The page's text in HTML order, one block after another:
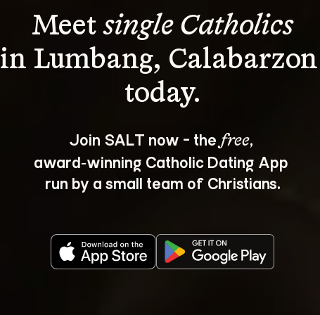
Meet single Catholics
in Lumbang,
Join SALT now - the free,
award‑winning Catholic Dating App
run by a small team of Christians.